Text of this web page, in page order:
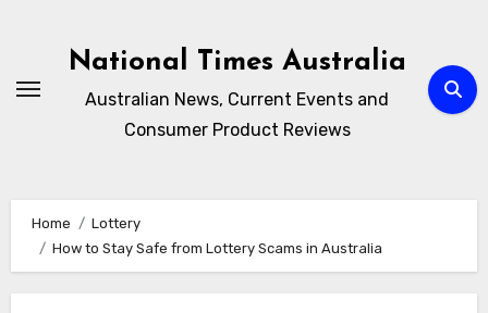
National Times Australia
Australian News, Current Events and
Consumer Product Reviews
Home
Lottery
How to Stay Safe from Lottery Scams in Australia